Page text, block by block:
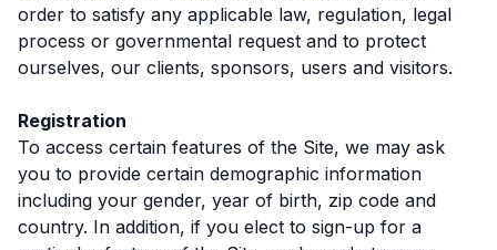
order to satisfy any applicable law, regulation, legal
process or governmental request and to protect
ourselves, our clients, sponsors, users and visitors.
Registration
To access certain features of the Site, we may ask
you to provide certain demographic information
including your gender, year of birth, zip code and
country. In addition, if you elect to sign-up for a